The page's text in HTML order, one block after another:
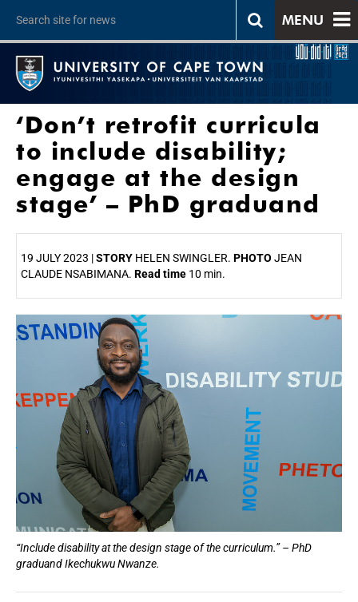
MENU
‘Don’t retrofit curricula
to include disability;
engage at the design
stage’ – PhD graduand
19 JULY 2023 |STORY HELEN SWINGLER. PHOTO JEAN
CLAUDE NSABIMANA. Read time 10 min.
“Include disability at the design stage of the curriculum.” – PhD
graduand Ikechukwu Nwanze.
25%